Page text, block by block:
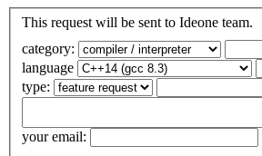
This request will be sent to Ideone team.
category:
language
type:
your email: